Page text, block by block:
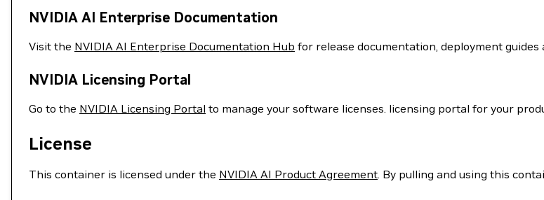
NVIDIA AI Enterprise Documentation
Visit the NVIDIA AI Enterprise Documentation Hub for release documentation, deployment guides
NVIDIA Licensing Portal
Go to the NVIDIA Licensing Portal to manage your software licenses. licensing portal for your
License
This container is licensed under the NVIDIA AI Product Agreement. By pulling and using this